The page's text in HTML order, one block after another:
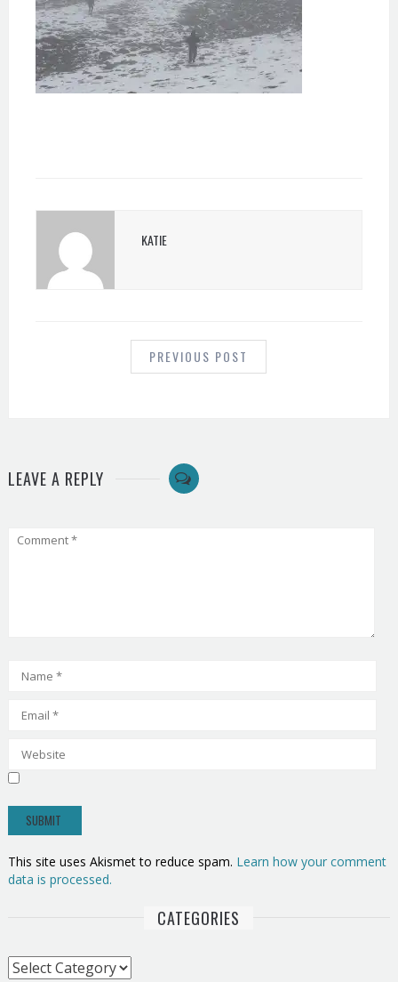
KATIE
NAVIGATION PREVIOUS POST
LEAVE A REPLY
This site uses Akismet to reduce spam. Learn how your comment
data is processed.
CATEGORIES
Categories